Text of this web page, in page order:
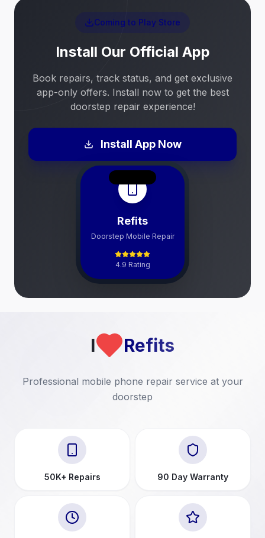
Refits
Doorstep Mobile Repair
4.9 Rating
Coming to Play Store
Install Our Official App
Book repairs, track status, and get exclusive
app-only offers. Install now to get the best
doorstep repair experience!
Install App Now
I Refits
Professional mobile phone repair service at your
doorstep
50K+ Repairs 90 Day Warranty